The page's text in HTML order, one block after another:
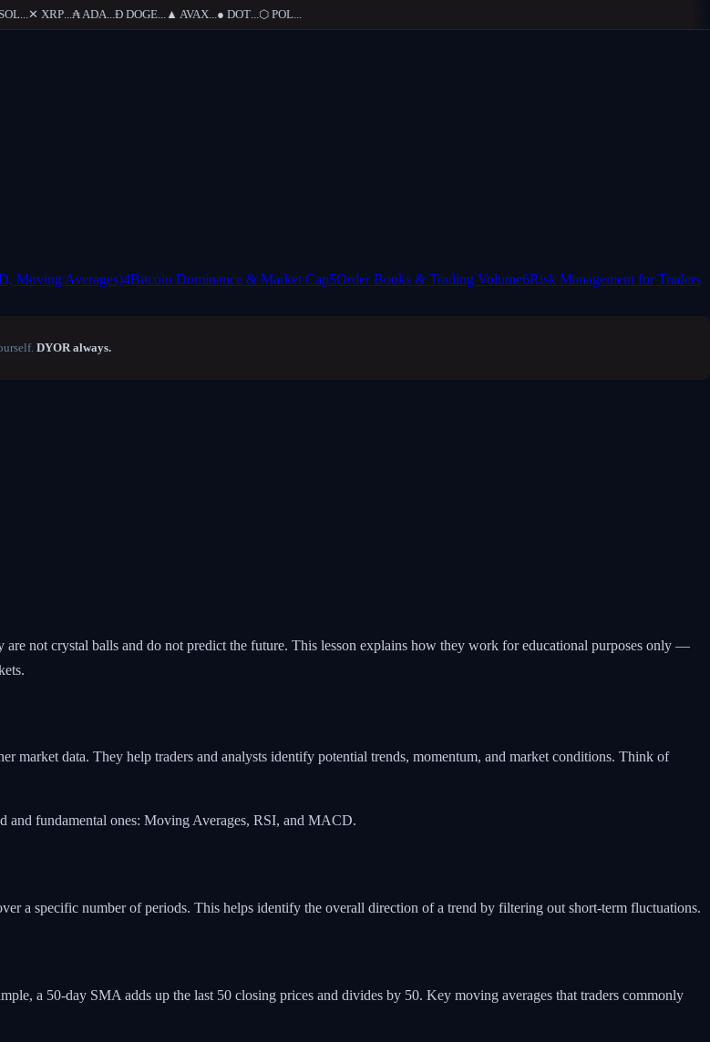
...✕ XRP...₳ADA...Ð DOGE...▲AVAX...● DOT...⬡ POL...
Moving Averages)4Bitcoin Dominance & Market Cap5Order Books & Trading Volume6Risk Management for Traders
DYOR always.
are not crystal balls and do not predict the future. This lesson explains how they work for educational purposes only —
market data. They help traders and analysts identify potential trends, momentum, and market conditions. Think of
and fundamental ones: Moving Averages, RSI, and MACD.
a specific number of periods. This helps identify the overall direction of a trend by filtering out short-term fluctuations.
a 50-day SMA adds up the last 50 closing prices and divides by 50. Key moving averages that traders commonly